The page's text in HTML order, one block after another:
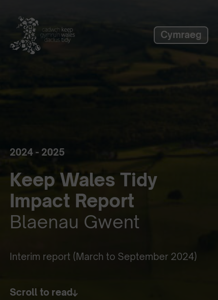
Cymraeg
2024 - 2025
Keep Wales Tidy
Impact Report
Blaenau Gwent
Interim report (March to September 2024)
Scroll to read